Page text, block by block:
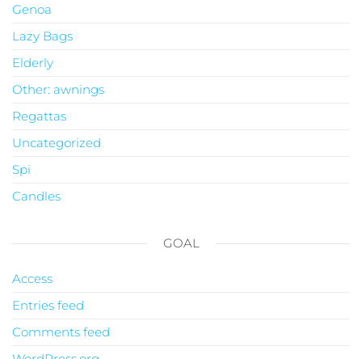
Genoa
Lazy Bags
Elderly
Other: awnings
Regattas
Uncategorized
Spi
Candles
GOAL
Access
Entries feed
Comments feed